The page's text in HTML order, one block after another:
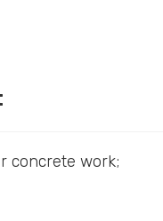
concrete work;